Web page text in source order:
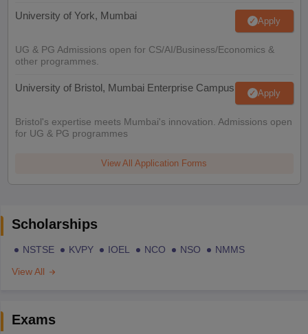
University of York, Mumbai Apply
UG & PG Admissions open for CS/AI/Business/Economics &
other programmes.
University of Bristol, Mumbai Enterprise Campus Apply
Bristol's expertise meets Mumbai's innovation. Admissions open
for UG & PG programmes
View All Application Forms
Scholarships
NSTSE KVPY IOEL NCO NSO
NMMS
View All
Exams